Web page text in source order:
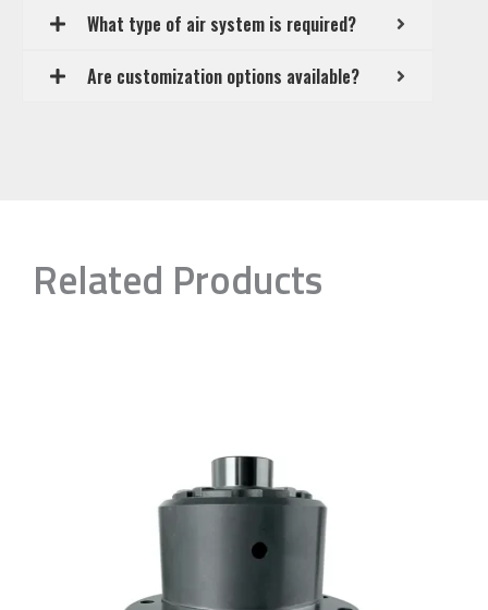
What type of air system is required?
Are customization options available?
Related Products